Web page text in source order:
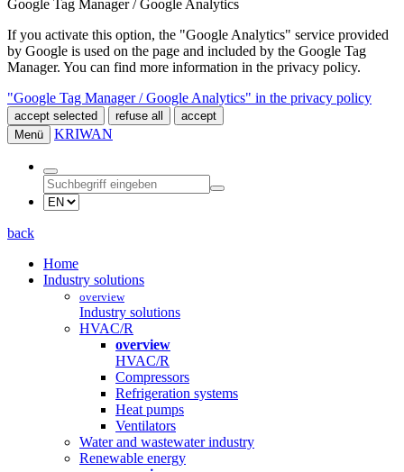
Google Tag Manager / Google Analytics
If you activate this option, the "Google Analytics" service provided
by Google is used on the page and included by the Google Tag
Manager. You can find more information in the privacy policy.
"Google Tag Manager / Google Analytics" in the privacy policy
accept selected refuse all
accept
Menü
KRIWAN
back
Home
Industry solutions
overview
Industry solutions
HVAC/R
overview
HVAC/R
Compressors
Refrigeration systems
Heat pumps
Ventilators
Water and wastewater industry
Renewable energy